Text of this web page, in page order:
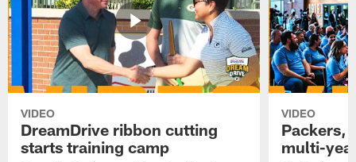
VIDEO
DreamDrive ribbon cutting
starts training camp
VIDEO
Packers,
multi-